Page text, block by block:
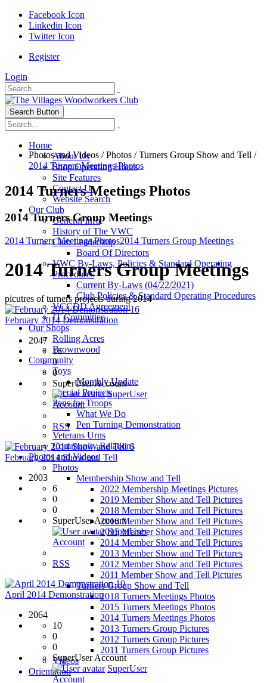
Facebook Icon
Linkedin Icon
Twitter Icon
Register
Login
Search Button
Home
About Us
Shop Operating Hours
Site Features
Contact Us
Website Search
Our Club
General Info
History of The VWC
Club Leadership
Board Of Directors
VWC By-Laws, Policies & Standard Operating
Procedures
Current By-Laws (04/22/2021)
Club Policies & Standard Operating Procedures
VCCDD Agreement
IT Committee
Our Shops
Rolling Acres
Brownwood
Community
Toys
Monthly Update
Special Projects
Pens for Troops
What We Do
Pen Turning Demonstration
Veterans Urns
Community Relations
Photos and Videos
Photos
Membership Show and Tell
2022 Membership Meetings Pictures
2019 Member Show and Tell Pictures
2018 Member Show and Tell Pictures
2016 Member Show and Tell Pictures
2015 Member Show and Tell Pictures
2014 Member Show and Tell Pictures
2013 Member Show and Tell Pictures
2012 Member Show and Tell Pictures
2011 Member Show and Tell Pictures
Turners Group Show and Tell
2018 Turners Meetings Photos
2015 Turners Meetings Photos
2014 Turners Meetings Photos
2013 Turners Group Pictures
2012 Turners Group Pictures
2011 Turners Group Pictures
Videos
Orientation
Photos and Videos /Photos /Turners Group Show and Tell /
2014 Turners Meetings Photos
2014 Turners Meetings Photos
2014 Turners Group Meetings
2014 Turners Meetings Photos2014 Turners Group Meetings
2014 Turners Group Meetings
picutres of turners projects during 2014
16
February 2014 Demonstration
2047
16
0
0
SuperUser Account
SuperUser
Account
RSS
6
February 2014 Show and Tell
2003
6
0
0
SuperUser Account
SuperUser
Account
RSS
10
April 2014 Demonstration
2064
10
0
0
SuperUser Account
SuperUser
Account